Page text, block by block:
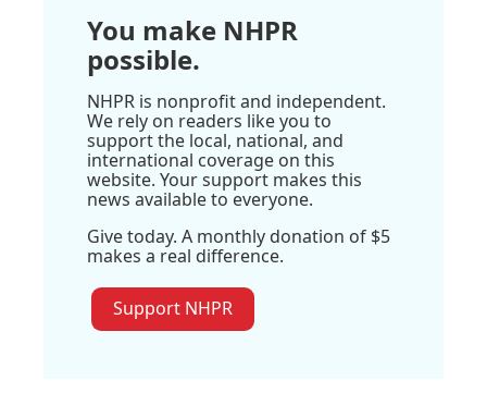
You make NHPR
possible.
NHPR is nonprofit and independent.
We rely on readers like you to
support the local, national, and
international coverage on this
website. Your support makes this
news available to everyone.
Give today. A monthly donation of $5
makes a real difference.
Support NHPR